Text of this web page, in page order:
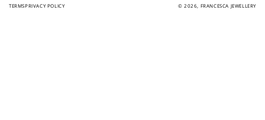
TERMSPRIVACY POLICY © 2026, FRANCESCA JEWELLERY